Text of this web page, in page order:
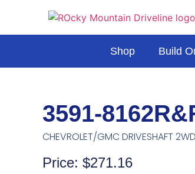
Shop Build
3591-
CHEVROLET/GMC DRIVESHAFT 2WD
Price: $271.16